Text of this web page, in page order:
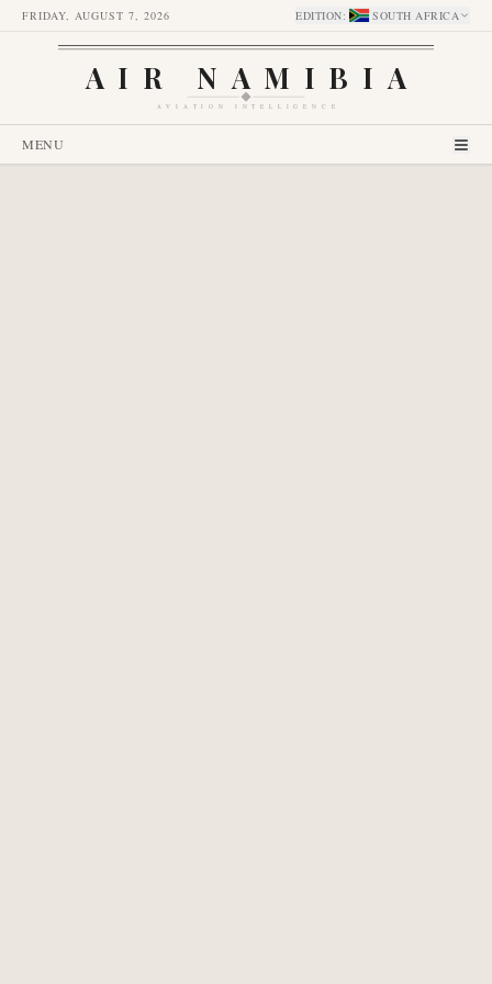
FRIDAY, AUGUST 7, 2026 EDITION: SOUTH AFRICA
AIR NAMIBIA
AVIATION INTELLIGENCE
MENU